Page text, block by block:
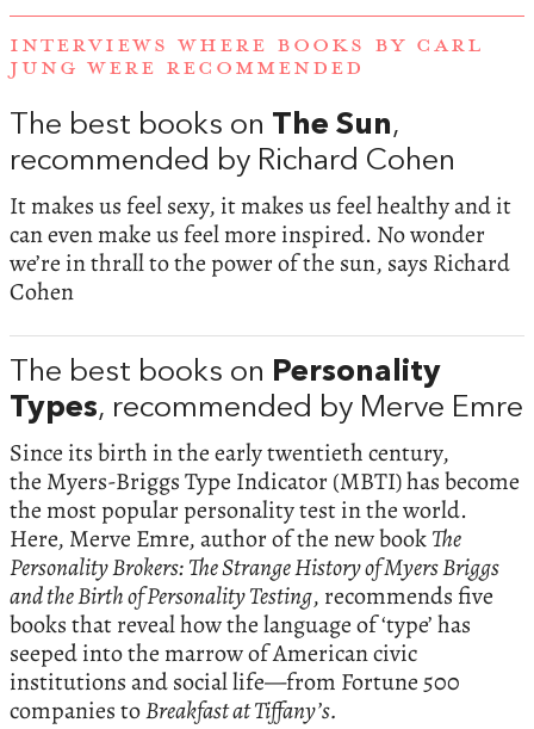
INTERVIEWS WHERE BOOKS BY CARL
JUNG WERE RECOMMENDED
The best books on The Sun,
recommended by Richard Cohen
It makes us feel sexy, it makes us feel healthy and it
can even make us feel more inspired. No wonder
we’re in thrall to the power of the sun, says Richard
Cohen
The best books on Personality
Types, recommended by Merve Emre
Since its birth in the early twentieth century,
the Myers-Briggs Type Indicator (MBTI) has become
the most popular personality test in the world.
Here, Merve Emre, author of the new bookThe
Personality Brokers: The Strange History of Myers Briggs
and the Birth of Personality Testing, recommends five
books that reveal how the language of ‘type’ has
seeped into the marrow of American civic
institutions and social life—from Fortune 500
companies toBreakfast at Tiffany’s.